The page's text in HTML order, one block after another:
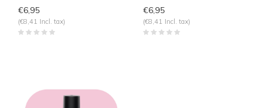
€6,95
(€8,41 Incl. tax)
€6,95
(€8,41 Incl. tax)